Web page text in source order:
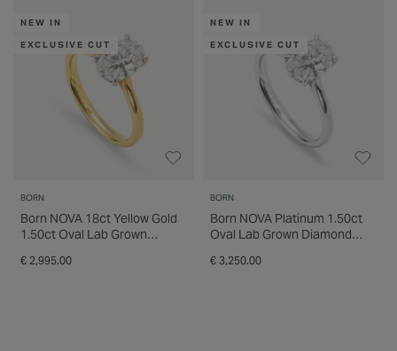
INSPIRATION & ADVICE
SHOP BY BRAND
INSPIRATION & ADVICE
GIFT VOUCHERS
engagement rings online or visit a Fields
store for expert guidance, personalised
support and flexible finance options. Find an
engagement ring designed to celebrate your
future together with confidence and style.
NEW IN
EXCLUSIVE CUT
BORN
Born NOVA 18ct Yellow Gold
1.50ct Oval Lab Grown
€ 2,995.00
NEW IN
EXCLUSIVE CUT
BORN
Born NOVA Platinum 1.50ct
Oval Lab Grown Diamond
€ 3,250.00